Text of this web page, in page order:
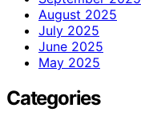
August 2025
July 2025
June 2025
May 2025
Categories